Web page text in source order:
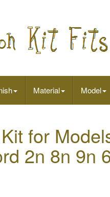
Material Model
for
2n 8n 9n